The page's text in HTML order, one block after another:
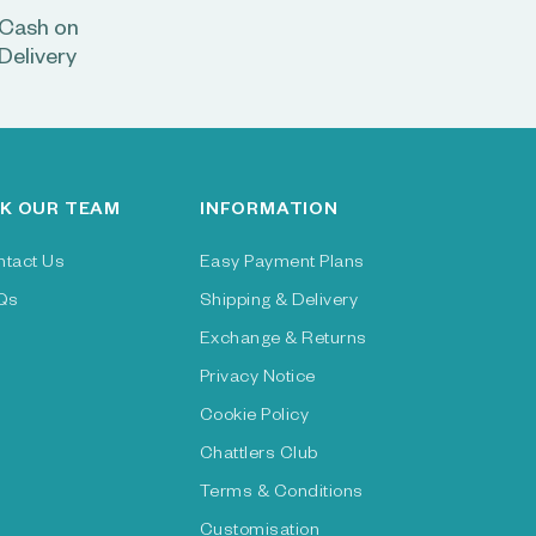
on
OUR TEAM
Us
INFORMATION
Easy Payment Plans
Shipping & Delivery
Exchange & Returns
Privacy Notice
Cookie Policy
Chattlers Club
Terms & Conditions